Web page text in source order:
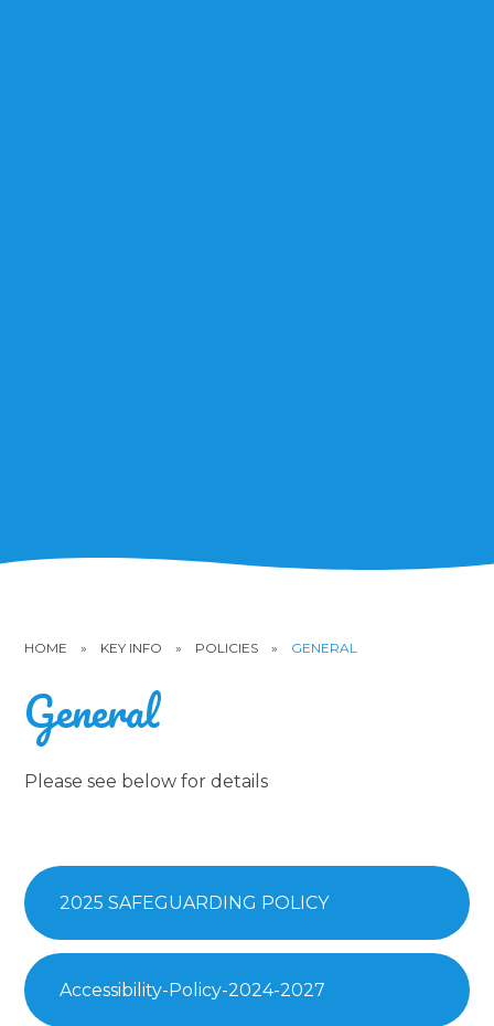
HOME » KEY INFO » POLICIES » GENERAL
General
Please see below for details
2025 SAFEGUARDING POLICY
Accessibility-Policy-2024-2027